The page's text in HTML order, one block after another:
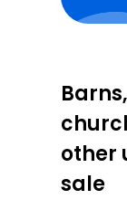
other
sale